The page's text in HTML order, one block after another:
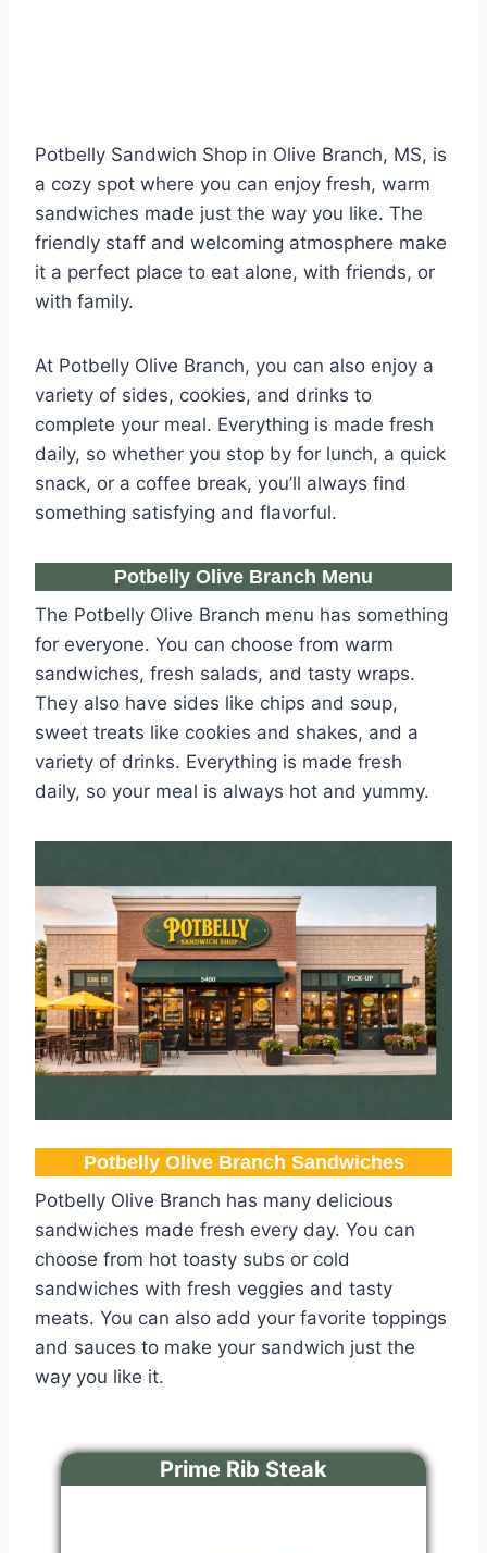
Potbelly Sandwich Shop in Olive Branch, MS, is
a cozy spot where you can enjoy fresh, warm
sandwiches made just the way you like. The
friendly staff and welcoming atmosphere make
it a perfect place to eat alone, with friends, or
with family.
At Potbelly Olive Branch, you can also enjoy a
variety of sides, cookies, and drinks to
complete your meal. Everything is made fresh
daily, so whether you stop by for lunch, a quick
snack, or a coffee break, you’ll always find
something satisfying and flavorful.
Potbelly Olive Branch Menu​
The Potbelly Olive Branch menu has something
for everyone. You can choose from warm
sandwiches, fresh salads, and tasty wraps.
They also have sides like chips and soup,
sweet treats like cookies and shakes, and a
variety of drinks. Everything is made fresh
daily, so your meal is always hot and yummy.
Potbelly Olive Branch​ Sandwiches
Potbelly Olive Branch has many delicious
sandwiches made fresh every day. You can
choose from hot toasty subs or cold
sandwiches with fresh veggies and tasty
meats. You can also add your favorite toppings
and sauces to make your sandwich just the
way you like it.
Prime Rib Steak